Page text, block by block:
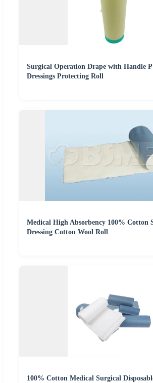
Surgical Operation Drape with Handle
Dressings Protecting Roll
Medical High Absorbency 100% Cotton
Dressing Cotton Wool Roll
100% Cotton Medical Surgical